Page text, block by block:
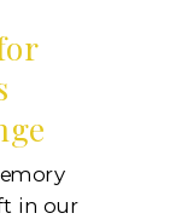
in our